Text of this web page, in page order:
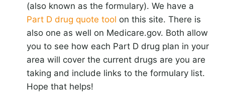
(also known as the formulary). We have a
Part D drug quote tool on this site. There is
also one as well on Medicare.gov. Both allow
you to see how each Part D drug plan in your
area will cover the current drugs are you are
taking and include links to the formulary list.
Hope that helps!